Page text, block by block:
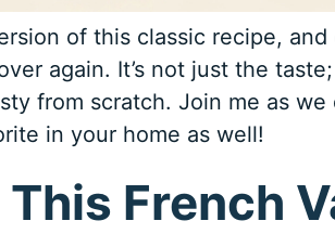
of this classic recipe,
again. It’s not just the
from scratch. Join me as
in your home as well!
This French